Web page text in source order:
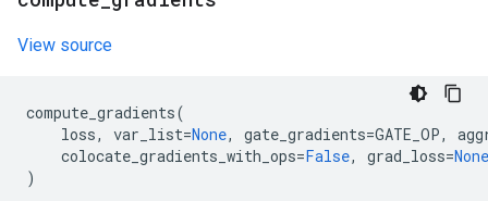
View source
compute_gradients(
loss, var_list=None, gate_gradients=GATE_OP,
colocate_gradients_with_ops=False, grad_loss=None
)